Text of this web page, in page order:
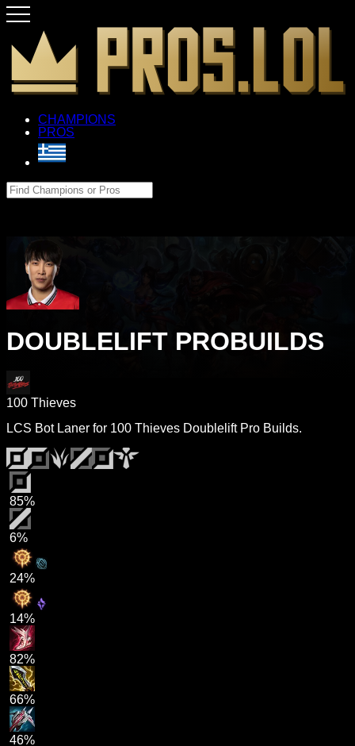
CHAMPIONS
PROS
DOUBLELIFT PROBUILDS
100 Thieves
LCS Bot Laner for 100 Thieves Doublelift Pro Builds.
85%
6%
24%
14%
82%
66%
46%